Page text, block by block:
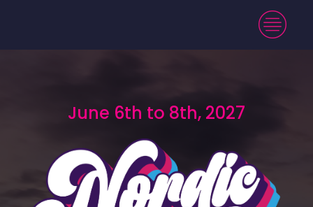
June 6th to 8th, 2027
June 6th to 8th, 2027